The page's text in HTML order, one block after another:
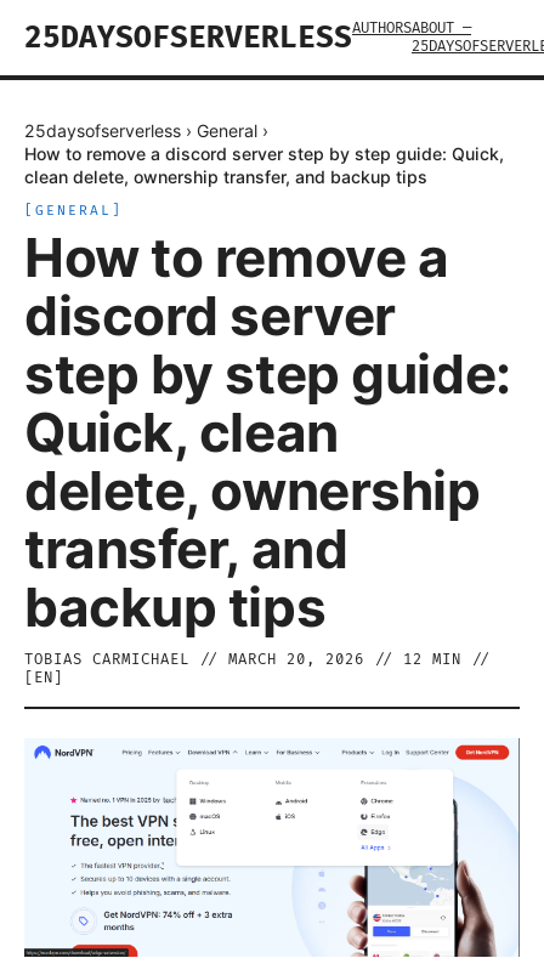
25DAYSOFSERVERLESSAUTHORSABOUT —
25daysofserverless › General ›
How to remove a discord server step by step guide: Quick,
clean delete, ownership transfer, and backup tips
GENERAL
How to remove a
discord server
step by step guide:
Quick, clean
delete, ownership
transfer, and
backup tips
TOBIAS CARMICHAEL // MARCH 20, 2026 // 12
MIN //
EN